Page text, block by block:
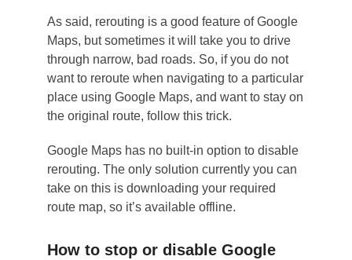
As said, rerouting is a good feature of Google
Maps, but sometimes it will take you to drive
through narrow, bad roads. So, if you do not
want to reroute when navigating to a particular
place using Google Maps, and want to stay on
the original route, follow this trick.
Google Maps has no built-in option to disable
rerouting. The only solution currently you can
take on this is downloading your required
route map, so it’s available offline.
How to stop or disable Google